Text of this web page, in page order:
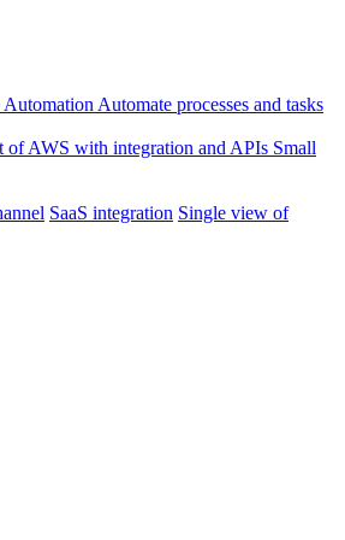
Automation Automate processes and tasks
of AWS with integration and APIs Small
SaaS integration Single view of